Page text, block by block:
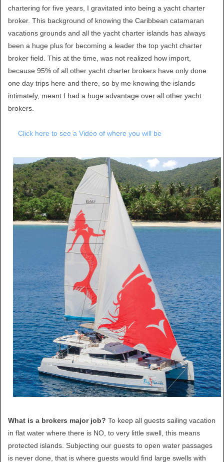
chartering for five years, I gravitated into being a yacht charter
broker. This background of knowing the Caribbean catamaran
vacations grounds and all the yacht charter islands has always
been a huge plus for becoming a leader the top yacht charter
broker field. This at the time, was not realized how import,
because 95% of all other yacht charter brokers have only done
one day trips here and there, so by me knowing the islands
intimately, meant I had a huge advantage over all other yacht
brokers.
Click here to see a Video of where you will be
What is a brokers major job? To keep all guests sailing vacation
in flat water where there is NO, to very little swell, this means
protected islands. Subjecting our guests to open water passages
is never done, that is where guests would find large swells with